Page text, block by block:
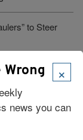
to Steer
×
news you can